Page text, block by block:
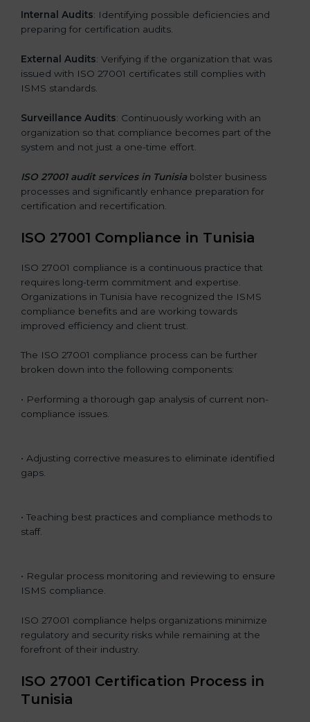
Internal Audits: Identifying possible deficiencies and
preparing for certification audits.
External Audits: Verifying if the organization that was
issued with ISO 27001 certificates still complies with
ISMS standards.
Surveillance Audits: Continuously working with an
organization so that compliance becomes part of the
system and not just a one-time effort.
ISO 27001 audit services in Tunisiabolster business
processes and significantly enhance preparation for
certification and recertification.
ISO 27001 Compliance in Tunisia
ISO 27001 compliance is a continuous practice that
requires long-term commitment and expertise.
Organizations in Tunisia have recognized the ISMS
compliance benefits and are working towards
improved efficiency and client trust.
The ISO 27001 compliance process can be further
broken down into the following components:
• Performing a thorough gap analysis of current non-
compliance issues.
• Adjusting corrective measures to eliminate identified
gaps.
• Teaching best practices and compliance methods to
staff.
• Regular process monitoring and reviewing to ensure
ISMS compliance.
ISO 27001 compliance helps organizations minimize
regulatory and security risks while remaining at the
forefront of their industry.
ISO 27001 Certification Process in
Tunisia